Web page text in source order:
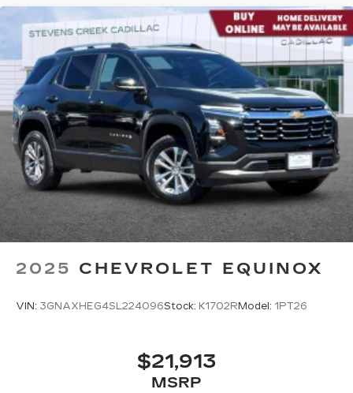
2025 CHEVROLET EQUINOX
VIN: 3GNAXHEG4SL224096Stock: K1702R Model: 1PT26
$21,913
MSRP